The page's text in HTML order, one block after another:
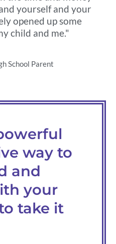
yourself and your
opened up some
child and me."
School Parent
way to
and
your
take it